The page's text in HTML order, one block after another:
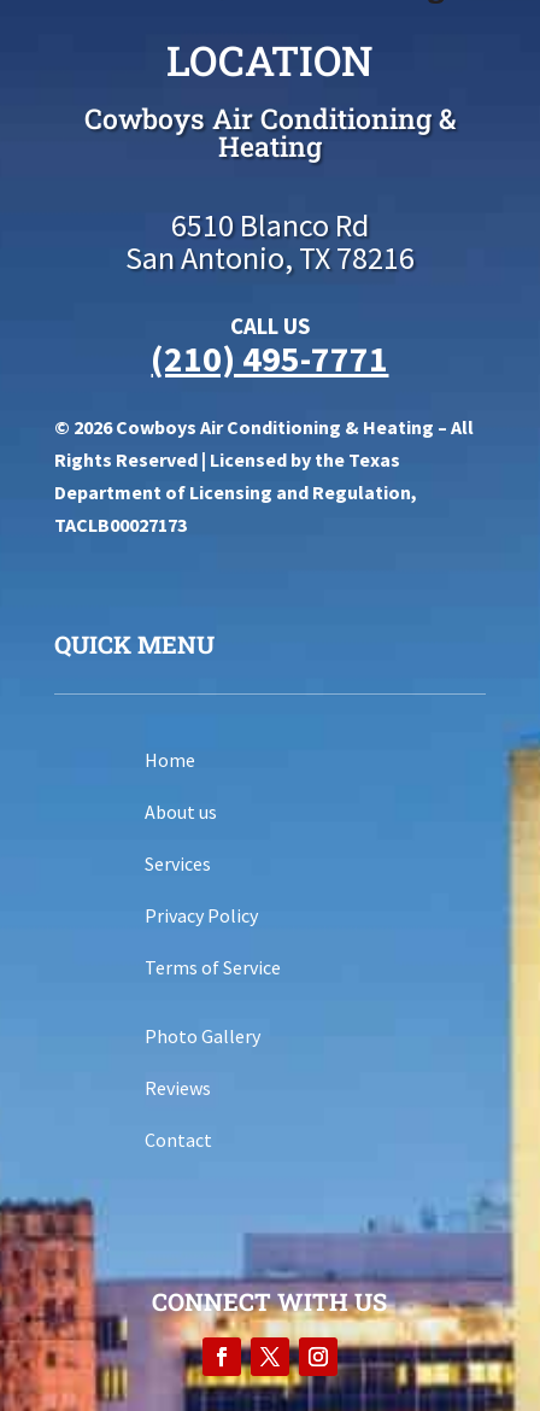
LOCATION
Cowboys Air Conditioning &
Heating
6510 Blanco Rd
San Antonio, TX 78216
CALL US
(210) 495-7771
© 2026 Cowboys Air Conditioning & Heating – All
Rights Reserved | Licensed by the Texas
Department of Licensing and Regulation,
TACLB00027173
QUICK MENU
Home
About us
Services
Privacy Policy
Terms of Service
Photo Gallery
Reviews
Contact
CONNECT WITH US